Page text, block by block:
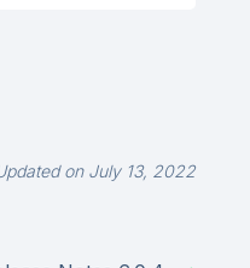
on July 13, 2022